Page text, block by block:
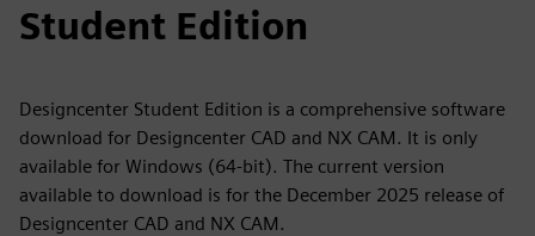
Student Edition
Designcenter Student Edition is a comprehensive software
download for Designcenter CAD and NX CAM. It is only
available for Windows (64-bit). The current version
available to download is for the December 2025 release of
Designcenter CAD and NX CAM.